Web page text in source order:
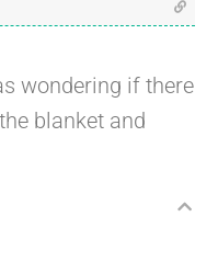
wondering if there
blanket and